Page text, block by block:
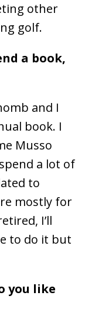
other
golf.
a book,
and I
book. I
Musso
a lot of
to
mostly for
I’ll
to do it but
you like